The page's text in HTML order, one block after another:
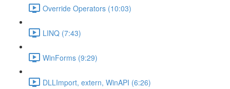
Override Operators (10:03)
LINQ (7:43)
WinForms (9:29)
DLLImport, extern, WinAPI (6:26)